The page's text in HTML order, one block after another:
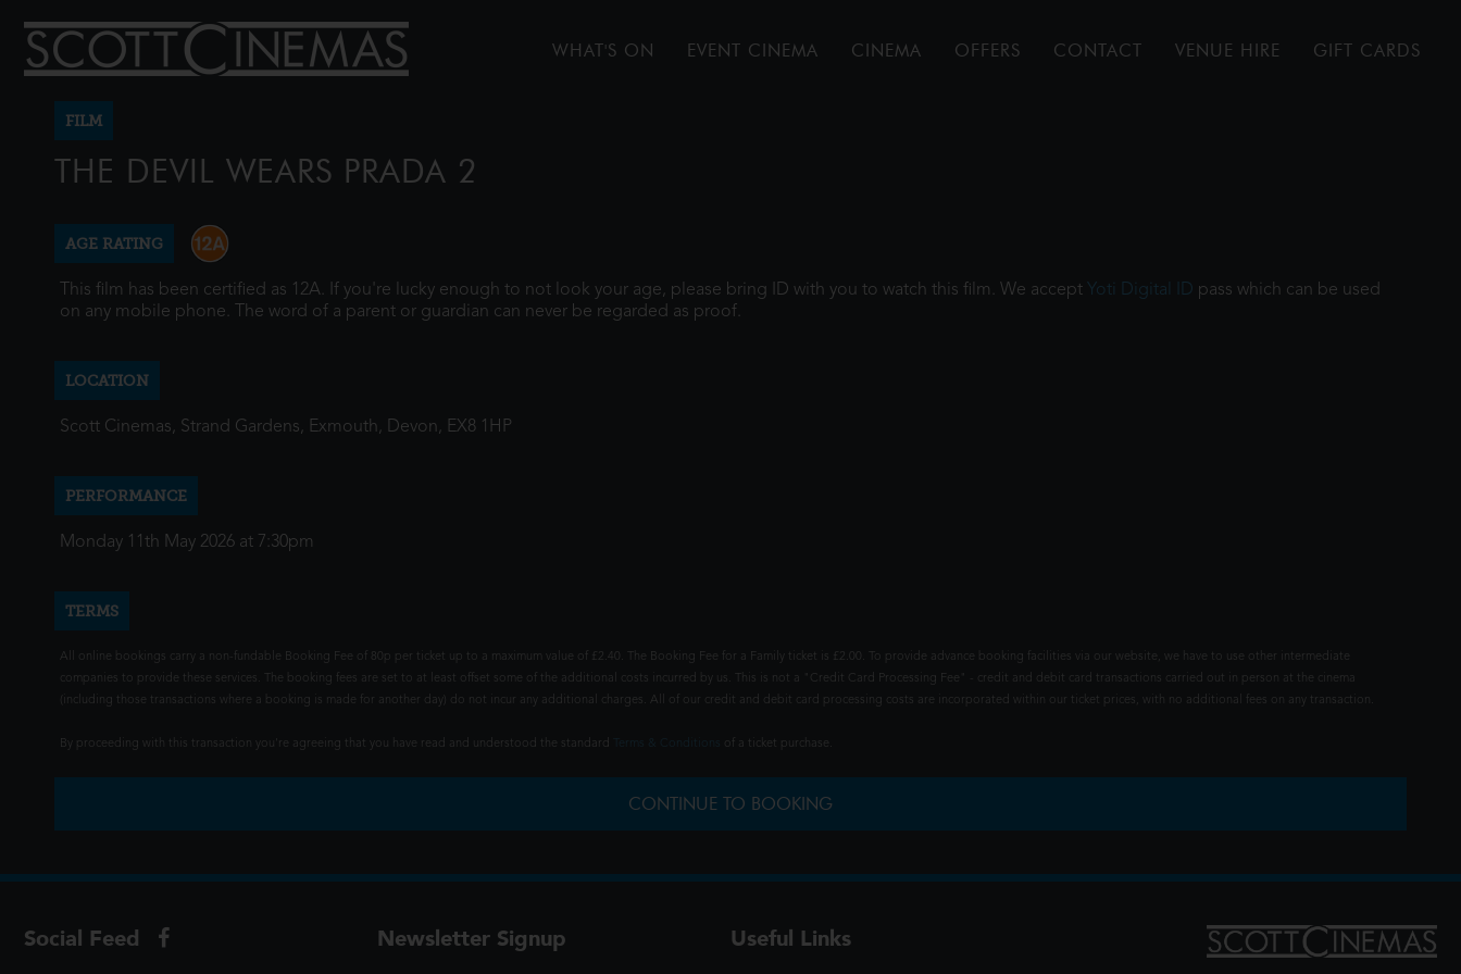
WHAT'S ON EVENT CINEMA CINEMA OFFERS CONTACT VENUE HIRE GIFT CARDS
FILM
THE DEVIL WEARS PRADA 2
AGE RATING
This film has been certified as 12A. If you're lucky enough to not look your age, please bring ID with you to watch this film. We accept Yoti Digital ID pass which can be used
on any mobile phone. The word of a parent or guardian can never be regarded as proof.
LOCATION
Scott Cinemas, Strand Gardens, Exmouth, Devon, EX8 1HP
PERFORMANCE
Monday 11th May 2026 at 7:30pm
TERMS
All online bookings carry a non-fundable Booking Fee of 80p per ticket up to a maximum value of £2.40. The Booking Fee for a Family ticket is £2.00. To provide advance booking facilities via our website, we have to use other intermediate
companies to provide these services. The booking fees are set to at least offset some of the additional costs incurred by us. This is not a "Credit Card Processing Fee" - credit and debit card transactions carried out in person at the cinema
(including those transactions where a booking is made for another day) do not incur any additional charges. All of our credit and debit card processing costs are incorporated within our ticket prices, with no additional fees on any transaction.
By proceeding with this transaction you're agreeing that you have read and understood the standard of a ticket purchase.
CONTINUE TO BOOKING
Social Feed Newsletter Signup Useful Links